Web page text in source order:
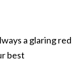
a glaring red
best